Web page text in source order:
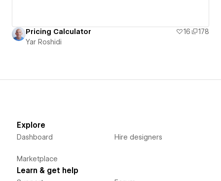
Pricing Calculator 16
178
Yar Roshidi
Explore
Dashboard
Marketplace
Hire designers
Learn & get help